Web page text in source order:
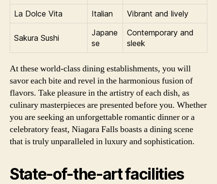
La Dolce Vita
Italian Vibrant and lively
Sakura Sushi
Japane
se
Contemporary and
sleek
At these world-class dining establishments, you will
savor each bite and revel in the harmonious fusion of
flavors. Take pleasure in the artistry of each dish, as
culinary masterpieces are presented before you. Whether
you are seeking an unforgettable romantic dinner or a
celebratory feast, Niagara Falls boasts a dining scene
that is truly unparalleled in luxury and sophistication.
State-of-the-art facilities